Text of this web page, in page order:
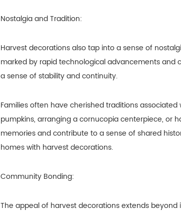
Nostalgia and Tradition:
Harvest decorations also tap into a sense of
marked by rapid technological advancements
a sense of stability and continuity.
Families often have cherished traditions
pumpkins, arranging a cornucopia centerpiece, or
memories and contribute to a sense of shared
homes with harvest decorations.
Community Bonding:
The appeal of harvest decorations extends